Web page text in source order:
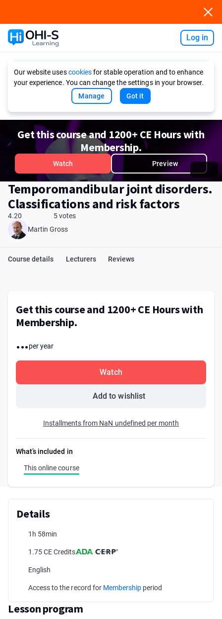
Log in
Our website usescookiesfor stable operation and to enhance
your experience. You can change the settings in your browser.
Manage
Got it
Get this course and 1200+ CE Hours with
Membership.
Watch Preview
Temporomandibular joint disorders.
Сlassifications and risk factors
4.20
5 votes
Martin Gross
Course details Lecturers Reviews
Get this course and 1200+ CE Hours with
Membership.
...per year
Watch
Add to wishlist
Installments from NaN undefined per month
What’s included in
This online course
Details
1h 58min
1.75 CE Credits
English
Access to the record for Membership period
Lesson program